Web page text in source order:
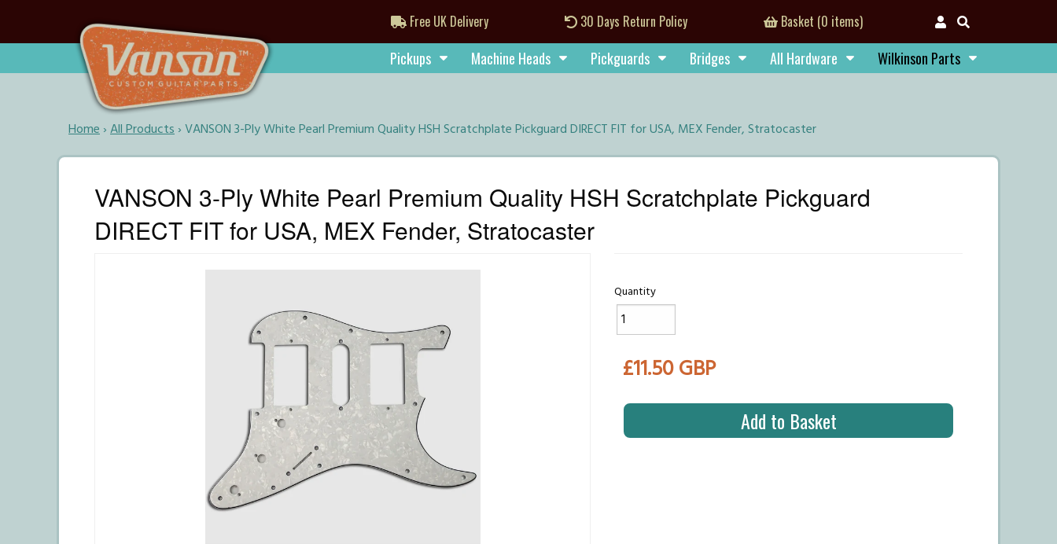
Free UK Delivery 30 Days Return Policy Basket (0 items)
Pickups Machine Heads Pickguards Bridges All Hardware Wilkinson Parts
Home›All Products›VANSON 3-Ply White Pearl Premium Quality HSH Scratchplate Pickguard DIRECT FIT for USA, MEX Fender, Stratocaster
VANSON 3-Ply White Pearl Premium Quality HSH Scratchplate Pickguard
DIRECT FIT for USA, MEX Fender, Stratocaster
Quantity
£11.50 GBP
Add to Basket